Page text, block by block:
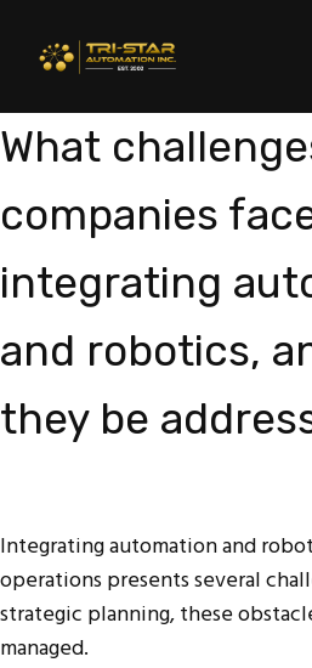
What
companies
integrating
and robotics,
they be
Integrating automation and
operations presents several
strategic planning, these
managed.